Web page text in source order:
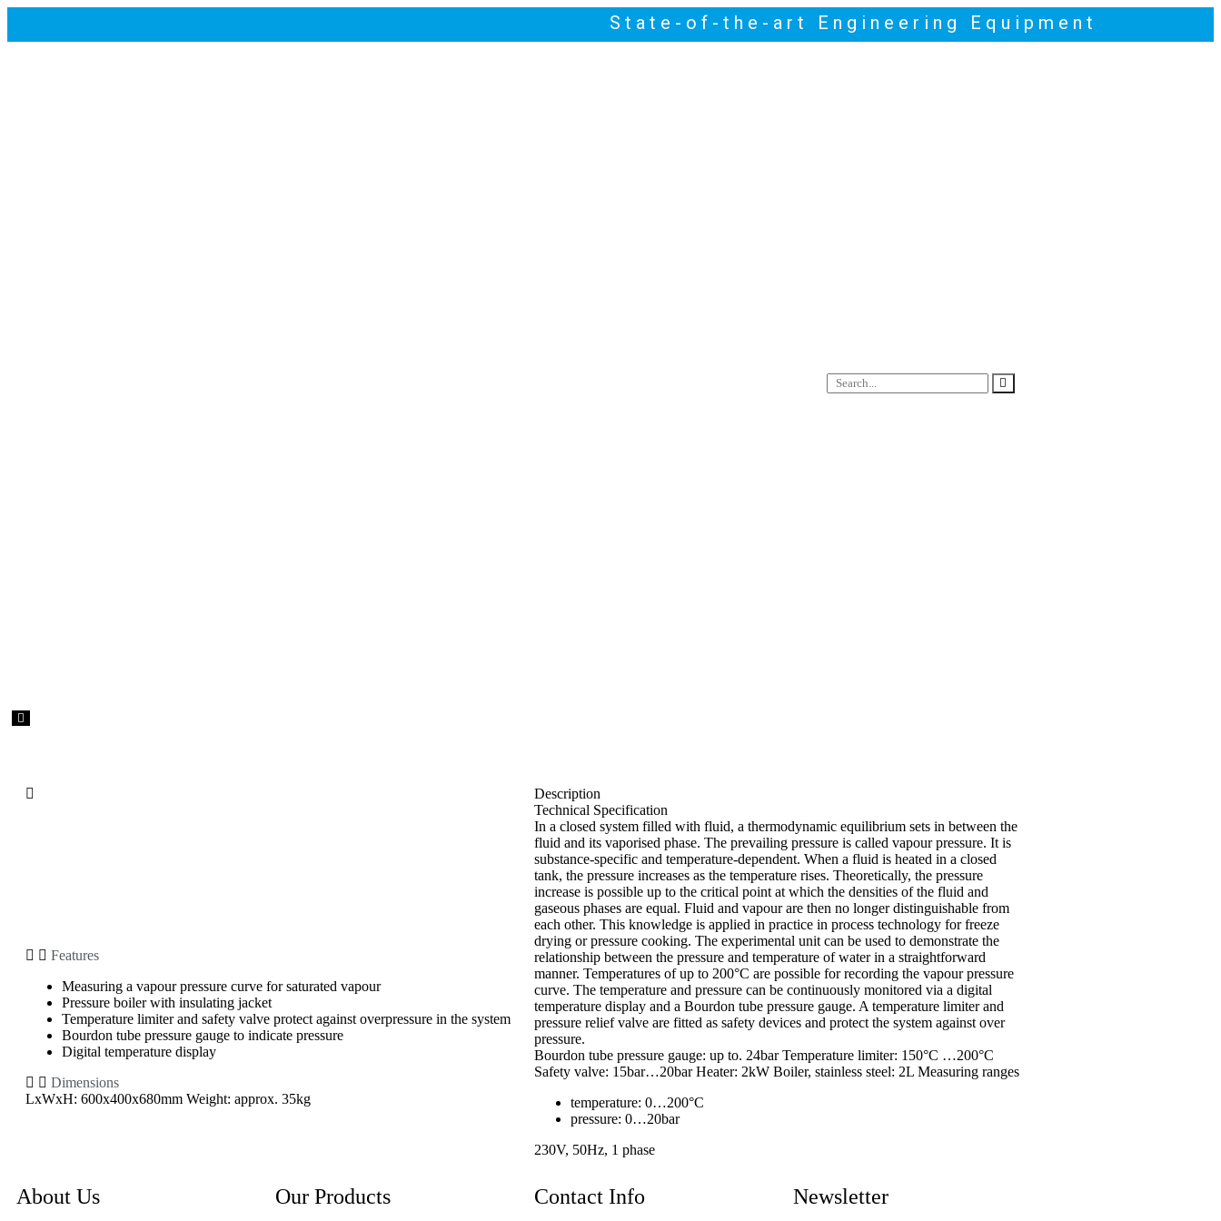
State-of-the-art Engineering Equipment
Hamburger
Features
Measuring a vapour pressure curve for saturated vapour
Pressure boiler with insulating jacket
Temperature limiter and safety valve protect against overpressure in the system
Bourdon tube pressure gauge to indicate pressure
Digital temperature display
Dimensions
LxWxH: 600x400x680mm Weight: approx. 35kg
Description
Technical Specification
In a closed system filled with fluid, a thermodynamic equilibrium sets in between the
fluid and its vaporised phase. The prevailing pressure is called vapour pressure. It is
substance-specific and temperature-dependent. When a fluid is heated in a closed
tank, the pressure increases as the temperature rises. Theoretically, the pressure
increase is possible up to the critical point at which the densities of the fluid and
gaseous phases are equal. Fluid and vapour are then no longer distinguishable from
each other. This knowledge is applied in practice in process technology for freeze
drying or pressure cooking. The experimental unit can be used to demonstrate the
relationship between the pressure and temperature of water in a straightforward
manner. Temperatures of up to 200°C are possible for recording the vapour pressure
curve. The temperature and pressure can be continuously monitored via a digital
temperature display and a Bourdon tube pressure gauge. A temperature limiter and
pressure relief valve are fitted as safety devices and protect the system against over
pressure.
Bourdon tube pressure gauge: up to. 24bar Temperature limiter: 150°C …200°C
Safety valve: 15bar…20bar Heater: 2kW Boiler, stainless steel: 2L Measuring ranges
temperature: 0…200°C
pressure: 0…20bar
230V, 50Hz, 1 phase
About Us Our Products Contact Info Newsletter